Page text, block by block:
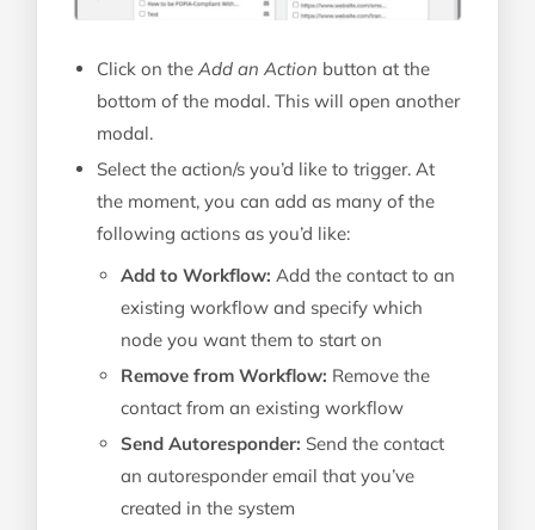
Click on the Add an Action button at the
bottom of the modal. This will open another
modal.
Select the action/s you’d like to trigger. At
the moment, you can add as many of the
following actions as you’d like:
Add to Workflow: Add the contact to an
existing workflow and specify which
node you want them to start on
Remove from Workflow: Remove the
contact from an existing workflow
Send Autoresponder: Send the contact
an autoresponder email that you’ve
created in the system